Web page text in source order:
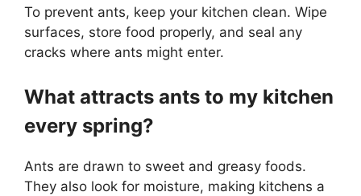
To prevent ants, keep your kitchen clean. Wipe
surfaces, store food properly, and seal any
cracks where ants might enter.
What attracts ants to my kitchen
every spring?
Ants are drawn to sweet and greasy foods.
They also look for moisture, making kitchens a